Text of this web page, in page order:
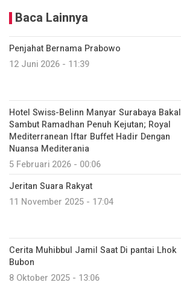
Baca Lainnya
Penjahat Bernama Prabowo
12 Juni 2026 - 11:39
Hotel Swiss-Belinn Manyar Surabaya Bakal
Sambut Ramadhan Penuh Kejutan; Royal
Mediterranean Iftar Buffet Hadir Dengan
Nuansa Mediterania
5 Februari 2026 - 00:06
Jeritan Suara Rakyat
11 November 2025 - 17:04
Cerita Muhibbul Jamil Saat Di pantai Lhok
Bubon
8 Oktober 2025 - 13:06